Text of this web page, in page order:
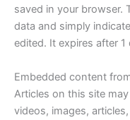
saved in your browser.
data and simply
edited. It expires after 1
Embedded content
Articles on this site
videos, images,